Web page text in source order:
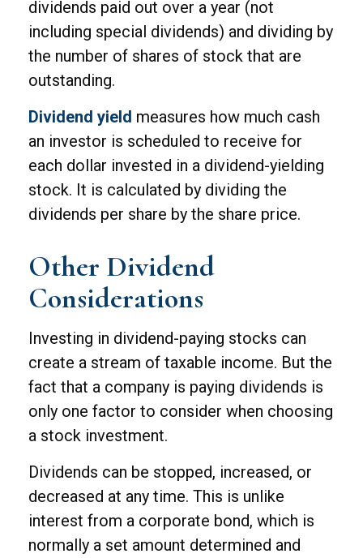
dividends paid out over a year (not
including special dividends) and dividing by
the number of shares of stock that are
outstanding.
Dividend yield measures how much cash
an investor is scheduled to receive for
each dollar invested in a dividend-yielding
stock. It is calculated by dividing the
dividends per share by the share price.
Other Dividend
Considerations
Investing in dividend-paying stocks can
create a stream of taxable income. But the
fact that a company is paying dividends is
only one factor to consider when choosing
a stock investment.
Dividends can be stopped, increased, or
decreased at any time. This is unlike
interest from a corporate bond, which is
normally a set amount determined and